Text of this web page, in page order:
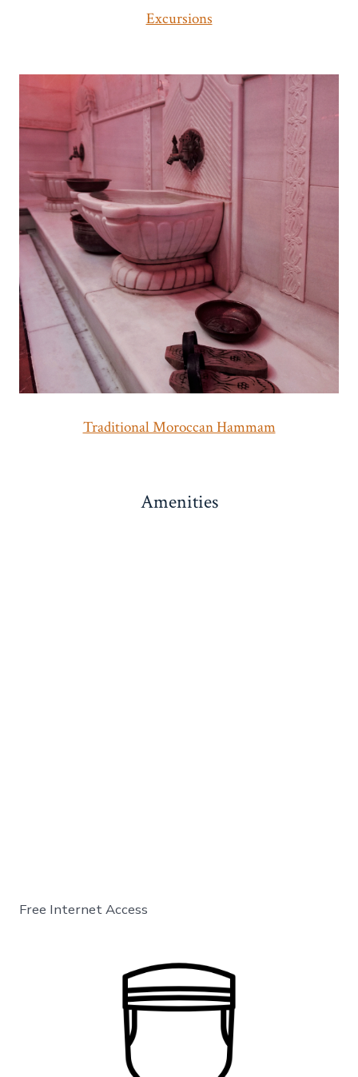
Excursions
Traditional Moroccan Hammam
Amenities
Free Internet Access